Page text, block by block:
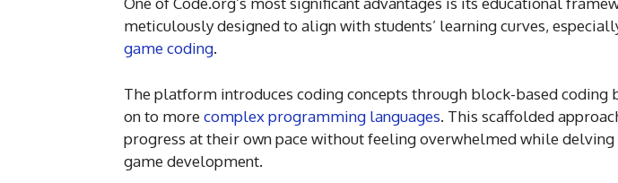
meticulously designed to align with students’ learning curves,
game coding.
The platform introduces coding concepts through block-based coding
on to morecomplex programming languages. This scaffolded
progress at their own pace without feeling overwhelmed while
game development.